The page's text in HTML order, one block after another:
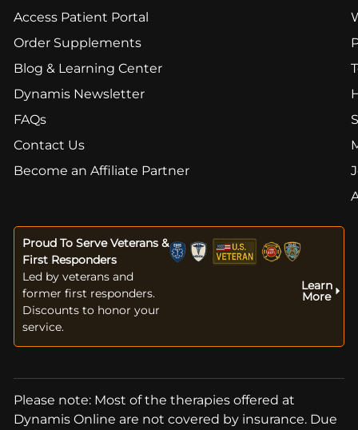
Access Patient Portal
Order Supplements
Blog & Learning Center
Dynamis Newsletter
FAQs
Contact Us
Become an Affiliate Partner
Proud To Serve Veterans &
First Responders
Led by veterans and
former first responders.
Discounts to honor your
service.
Learn
More
Please note: Most of the therapies offered at
Dynamis Online are not covered by insurance. Due